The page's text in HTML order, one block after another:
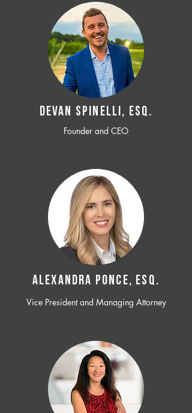
Devan SPINELLI, ESQ.
Founder and CEO
ALEXANDRA PONCE, ESQ.
Vice President and Managing Attorney